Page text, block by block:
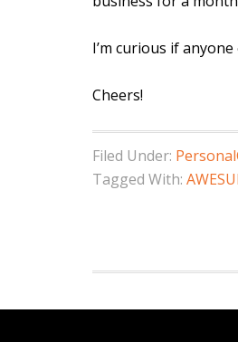
I’m curious if
Cheers!
Filed Under:
Tagged With: